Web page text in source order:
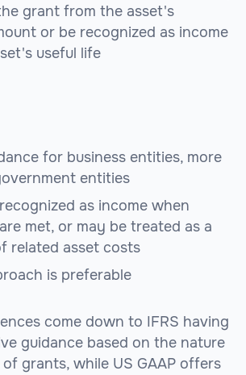
grant from the asset's
or be recognized as income
useful life
for business entities, more
entities
as income when
met, or may be treated as a
related asset costs
is preferable
come down to IFRS having
guidance based on the nature
grants, while US GAAP offers